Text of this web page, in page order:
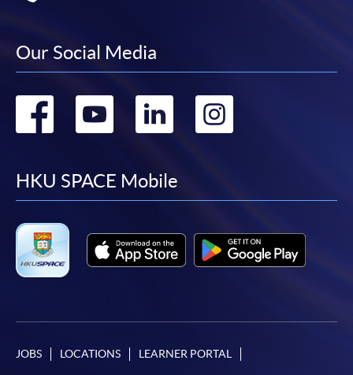
Our Social Media
Go
facebook
Go
youtube
Go
linkedin
HKU SPACE Mobile
JOBS LOCATIONS LEARNER PORTAL